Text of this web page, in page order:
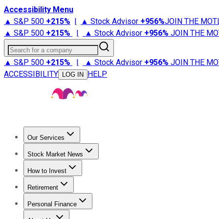
Accessibility Menu
▲ S&P 500 +215% | ▲ Stock Advisor +956%JOIN THE
▲ S&P 500 +215% | ▲ Stock Advisor +956% JOIN THE
Search for a company
▲ S&P 500 +215% | ▲ Stock Advisor +956% JOIN THE
ACCESSIBILITY
LOG IN HELP
Our Services
Stock Advisor
Stock Market News
Trending NewsStock Market News
How to Invest
How to Invest Money
Retirement
Retirement NewsRetirement 101
Personal Finance
Best Credit Cards